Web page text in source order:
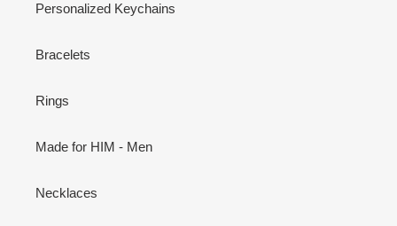
Personalized Keychains
Bracelets
Rings
Made for HIM - Men
Necklaces